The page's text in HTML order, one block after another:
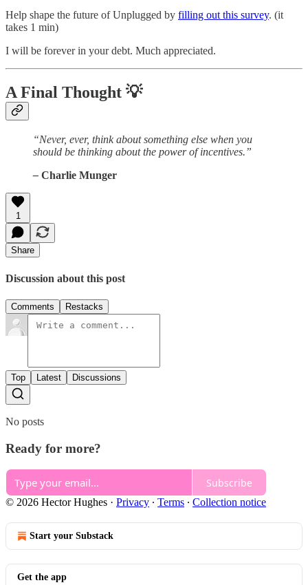
Help shape the future of Unplugged by filling out this survey. (it
takes 1 min)
I will be forever in your debt. Much appreciated.
A Final Thought 💡
“Never, ever, think about something else when you
should be thinking about the power of incentives.”
– Charlie Munger
1
Share
Discussion about this post
Comments Restacks
Top Latest Discussions
No posts
Ready for more?
Subscribe
© 2026 Hector Hughes · Privacy ∙ Terms ∙ Collection notice
Start your Substack
Get the app